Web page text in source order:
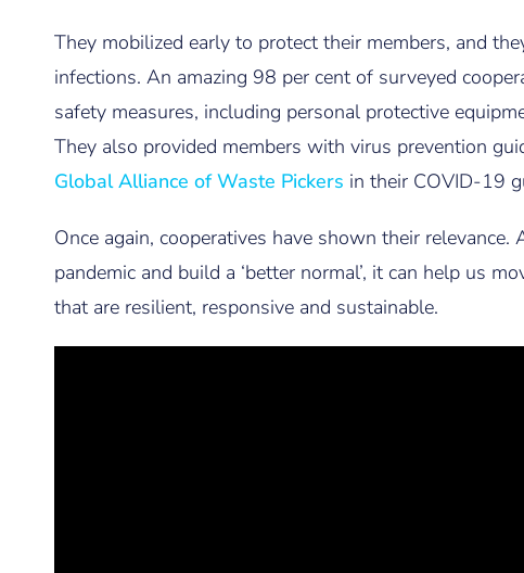
They mobilized early to protect their members, and
infections. An amazing 98 per cent of surveyed
safety measures, including personal protective
They also provided members with virus prevention
Global Alliance of Waste Pickers in their COVID-19
Once again, cooperatives have shown their
pandemic and build a ‘better normal’, it can help us
that are resilient, responsive and sustainable.